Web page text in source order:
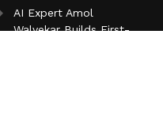
AI Expert Amol
Walvekar Builds First-